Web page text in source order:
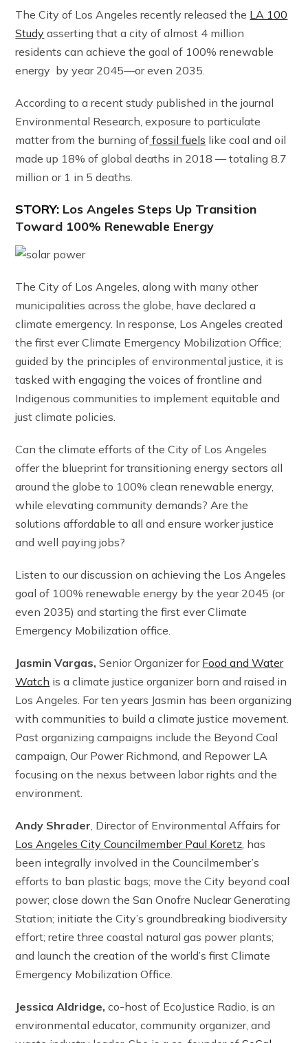
The City of Los Angeles recently released the LA 100
Study asserting that a city of almost 4 million
residents can achieve the goal of 100% renewable
energy by year 2045—or even 2035.
According to a recent study published in the journal
Environmental Research, exposure to particulate
matter from the burning of fossil fuels like coal and oil
made up 18% of global deaths in 2018 — totaling 8.7
million or 1 in 5 deaths.
STORY: Los Angeles Steps Up Transition
Toward 100% Renewable Energy
The City of Los Angeles, along with many other
municipalities across the globe, have declared a
climate emergency. In response, Los Angeles created
the first ever Climate Emergency Mobilization Office;
guided by the principles of environmental justice, it is
tasked with engaging the voices of frontline and
Indigenous communities to implement equitable and
just climate policies.
Can the climate efforts of the City of Los Angeles
offer the blueprint for transitioning energy sectors all
around the globe to 100% clean renewable energy,
while elevating community demands? Are the
solutions affordable to all and ensure worker justice
and well paying jobs?
Listen to our discussion on achieving the Los Angeles
goal of 100% renewable energy by the year 2045 (or
even 2035) and starting the first ever Climate
Emergency Mobilization office.
Jasmin Vargas,Senior Organizer for Food and Water
Watch is a climate justice organizer born and raised in
Los Angeles. For ten years Jasmin has been organizing
with communities to build a climate justice movement.
Past organizing campaigns include the Beyond Coal
campaign, Our Power Richmond, and Repower LA
focusing on the nexus between labor rights and the
environment.
Andy Shrader , Director of Environmental Affairs for
Los Angeles City Councilmember Paul Koretz , has
been integrally involved in the Councilmember’s
efforts to ban plastic bags; move the City beyond coal
power; close down the San Onofre Nuclear Generating
Station; initiate the City’s groundbreaking biodiversity
effort; retire three coastal natural gas power plants;
and launch the creation of the world’s first Climate
Emergency Mobilization Office.
Jessica Aldridge, co-host of EcoJustice Radio, is an
environmental educator, community organizer, and